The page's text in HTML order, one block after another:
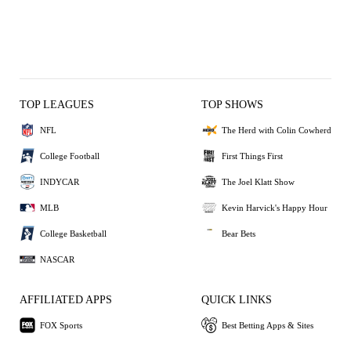
TOP LEAGUES
NFL
College Football
INDYCAR
MLB
College Basketball
NASCAR
TOP SHOWS
The Herd with Colin Cowherd
First Things First
The Joel Klatt Show
Kevin Harvick's Happy Hour
Bear Bets
AFFILIATED APPS
FOX Sports
QUICK LINKS
Best Betting Apps & Sites